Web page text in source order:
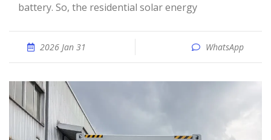
battery. So, the residential solar energy
2026 Jan 31 WhatsApp